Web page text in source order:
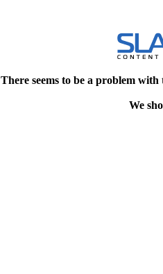
There seems to be a problem
We